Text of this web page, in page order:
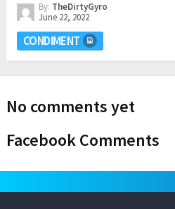
By: TheDirtyGyro
June 22, 2022
CONDIMENT
No comments yet
Facebook Comments